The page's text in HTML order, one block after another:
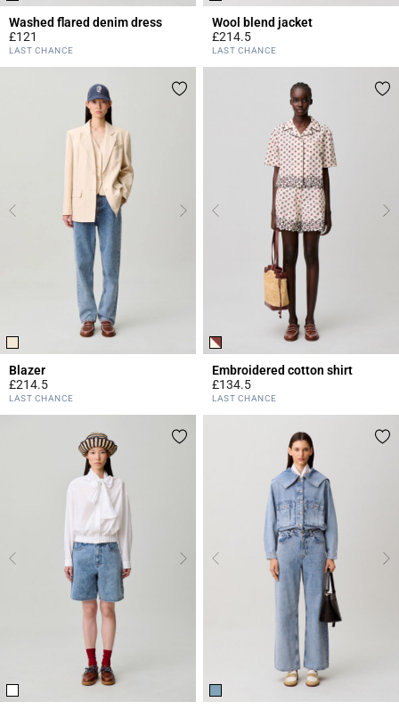
Washed flared denim dress
£121
4.2 out of 5 Customer Rating
LAST CHANCE
Wool blend jacket
£214.5
3.4 out of 5 Customer Rating
LAST CHANCE
Blazer
£214.5
5 out of 5 Customer Rating
LAST CHANCE
Embroidered cotton shirt
£134.5
5 out of 5 Customer Rating
LAST CHANCE